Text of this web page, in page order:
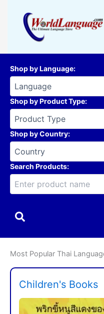
content
Shop by Language:
Shop by Product Type:
Shop by Country:
Search Products:
Most Popular Thai
Children's Books